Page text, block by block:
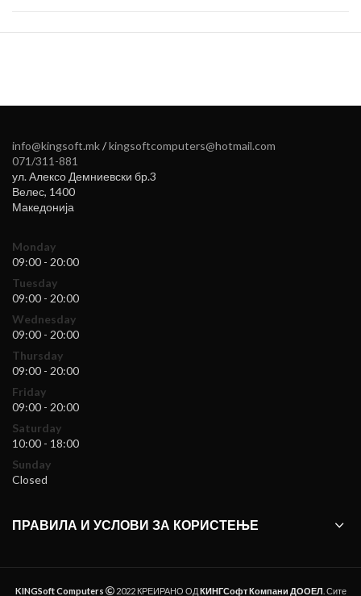
info@kingsoft.mk/kingsoftcomputers@hotmail.com
071/311-881
ул. Алексо Демниевски бр.3
Велес, 1400
Македонија
Monday
09:00 - 20:00
Tuesday
09:00 - 20:00
Wednesday
09:00 - 20:00
Thursday
09:00 - 20:00
Friday
09:00 - 20:00
Saturday
10:00 - 18:00
Sunday
Closed
ПРАВИЛА И УСЛОВИ ЗА КОРИСТЕЊЕ
KINGSoft Computers 2022 КРЕИРАНО ОДКИНГСофт Компани ДООЕЛ . Сите